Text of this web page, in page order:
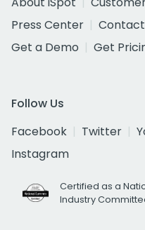
Press Center
Contact
Get a Demo
Get
Follow Us
Facebook
Twitter
Instagram
Certified as a
Industry